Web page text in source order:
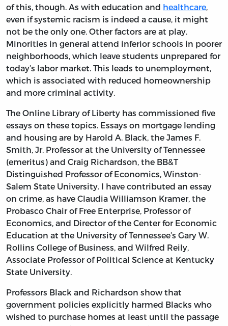
of this, though. As with education and healthcare
even if systemic racism is indeed a cause, it might
not be the only one. Other factors are at play.
Minorities in general attend inferior schools in poorer
neighborhoods, which leave students unprepared for
today’s labor market. This leads to unemployment,
which is associated with reduced homeownership
and more criminal activity.
The Online Library of Liberty has commissioned five
essays on these topics. Essays on mortgage lending
and housing are by Harold A. Black, the James F.
Smith, Jr. Professor at the University of Tennessee
(emeritus) and Craig Richardson, the BB&T
Distinguished Professor of Economics, Winston-
Salem State University. I have contributed an essay
on crime, as have Claudia Williamson Kramer, the
Probasco Chair of Free Enterprise, Professor of
Economics, and Director of the Center for Economic
Education at the University of Tennessee’s Gary W.
Rollins College of Business, and Wilfred Reily,
Associate Professor of Political Science at Kentucky
State University.
Professors Black and Richardson show that
government policies explicitly harmed Blacks who
wished to purchase homes at least until the passage